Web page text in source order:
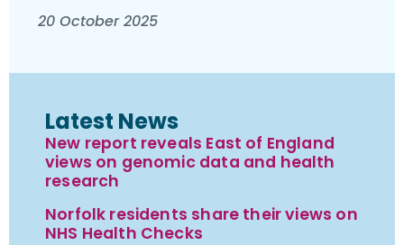
20 October 2025
Latest News
New report reveals East of England
views on genomic data and health
research
Norfolk residents share their views on
NHS Health Checks